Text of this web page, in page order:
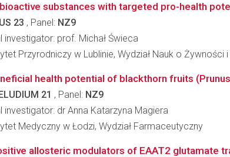
substances with targeted pro-health
23 , Panel: NZ9
investigator: prof. Michał Świeca
Przyrodniczy w Lublinie, Wydział Nauk o Żywności
health potential of blackthorn fruits
21 , Panel: NZ9
investigator: dr Anna Katarzyna Magiera
Medyczny w Łodzi, Wydział Farmaceutyczny
allosteric modulators of EAAT2 glutamate